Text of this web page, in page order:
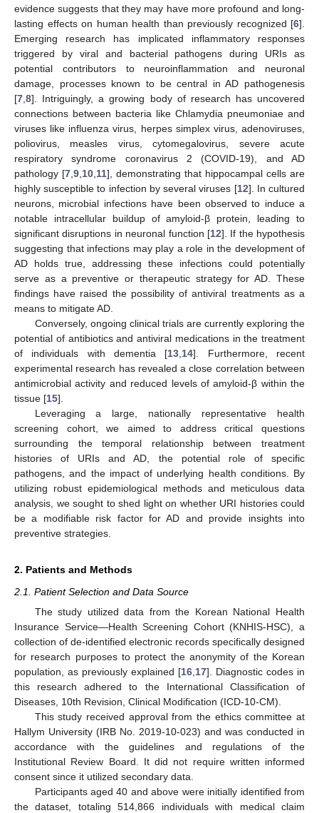
evidence suggests that they may have more profound and long-
lasting effects on human health than previously recognized [6].
Emerging research has implicated inflammatory responses
triggered by viral and bacterial pathogens during URIs as
potential contributors to neuroinflammation and neuronal
damage, processes known to be central in AD pathogenesis
[7 8]. Intriguingly, a growing body of research has uncovered
connections between bacteria like Chlamydia pneumoniae and
viruses like influenza virus, herpes simplex virus, adenoviruses,
poliovirus, measles virus, cytomegalovirus, severe acute
respiratory syndrome coronavirus 2 (COVID-19), and AD
pathology [7 9 10 11], demonstrating that hippocampal cells are
highly susceptible to infection by several viruses [12]. In cultured
neurons, microbial infections have been observed to induce a
notable intracellular buildup of amyloid-β protein, leading to
significant disruptions in neuronal function [12]. If the hypothesis
suggesting that infections may play a role in the development of
AD holds true, addressing these infections could potentially
serve as a preventive or therapeutic strategy for AD. These
findings have raised the possibility of antiviral treatments as a
means to mitigate AD.
Conversely, ongoing clinical trials are currently exploring the
potential of antibiotics and antiviral medications in the treatment
of individuals with dementia [13 14]. Furthermore, recent
experimental research has revealed a close correlation between
antimicrobial activity and reduced levels of amyloid-β within the
tissue [15].
Leveraging a large, nationally representative health
screening cohort, we aimed to address critical questions
surrounding the temporal relationship between treatment
histories of URIs and AD, the potential role of specific
pathogens, and the impact of underlying health conditions. By
utilizing robust epidemiological methods and meticulous data
analysis, we sought to shed light on whether URI histories could
be a modifiable risk factor for AD and provide insights into
preventive strategies.
2. Patients and Methods
2.1. Patient Selection and Data Source
The study utilized data from the Korean National Health
Insurance Service—Health Screening Cohort (KNHIS-HSC), a
collection of de-identified electronic records specifically designed
for research purposes to protect the anonymity of the Korean
population, as previously explained [16 17]. Diagnostic codes in
this research adhered to the International Classification of
Diseases, 10th Revision, Clinical Modification (ICD-10-CM).
This study received approval from the ethics committee at
Hallym University (IRB No. 2019-10-023) and was conducted in
accordance with the guidelines and regulations of the
Institutional Review Board. It did not require written informed
consent since it utilized secondary data.
Participants aged 40 and above were initially identified from
the dataset, totaling 514,866 individuals with medical claim